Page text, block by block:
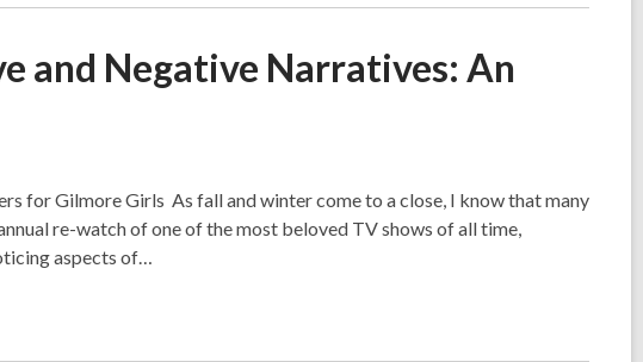
and Negative Narratives: An
for Gilmore Girls As fall and winter come to a close, I know that many
re-watch of one of the most beloved TV shows of all time,
aspects of…